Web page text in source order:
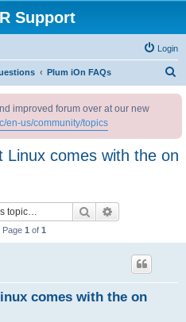
Support
Login
Plum iOn FAQs
improved forum over at our new
en-us/community/topics
Linux comes with the on
Search
Page 1 of 1
comes with the on